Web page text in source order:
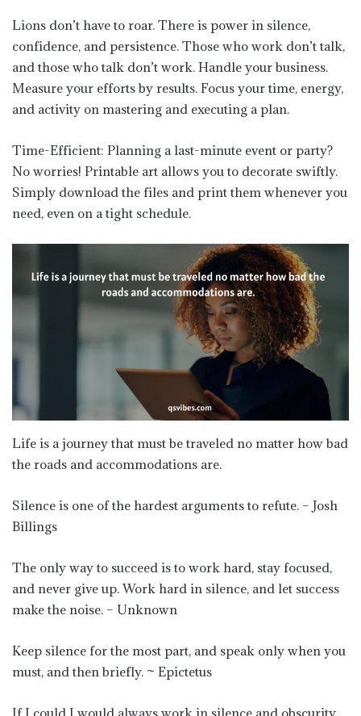
Lions don’t have to roar. There is power in silence,
confidence, and persistence. Those who work don’t talk,
and those who talk don’t work. Handle your business.
Measure your efforts by results. Focus your time, energy,
and activity on mastering and executing a plan.
Time-Efficient: Planning a last-minute event or party?
No worries! Printable art allows you to decorate swiftly.
Simply download the files and print them whenever you
need, even on a tight schedule.
Life is a journey that must be traveled no matter how bad
the roads and accommodations are.
Silence is one of the hardest arguments to refute. – Josh
Billings
The only way to succeed is to work hard, stay focused,
and never give up. Work hard in silence, and let success
make the noise. – Unknown
Keep silence for the most part, and speak only when you
must, and then briefly. ~ Epictetus